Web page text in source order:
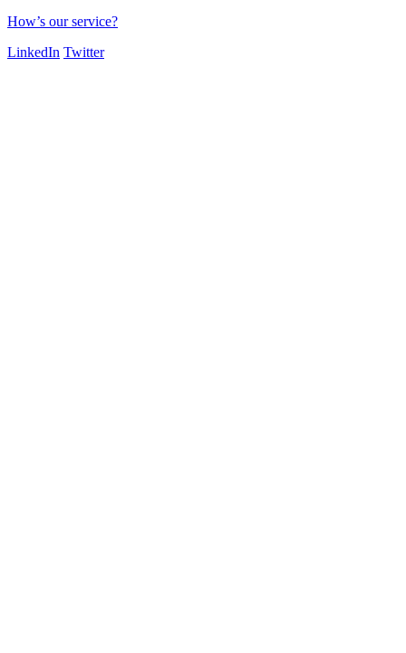
How’s our service?
LinkedIn Twitter